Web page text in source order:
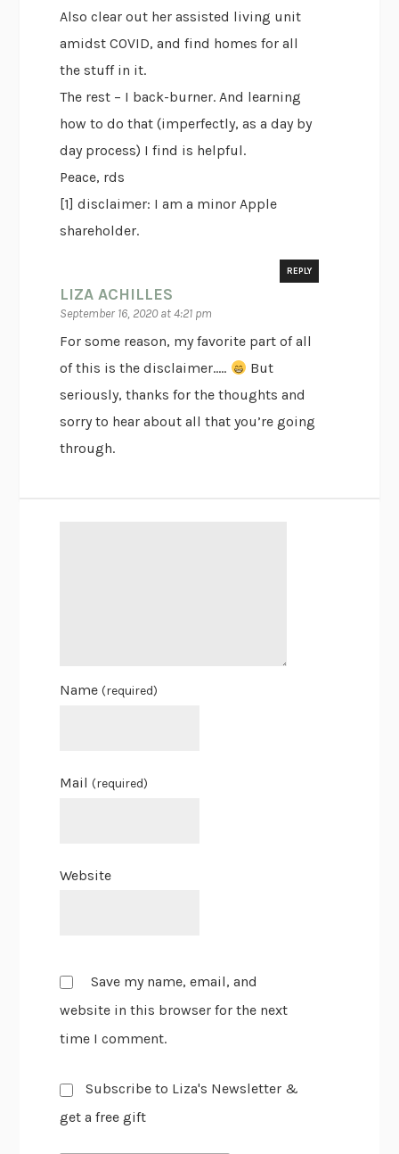
Also clear out her assisted living unit
amidst COVID, and find homes for all
the stuff in it.
The rest – I back-burner. And learning
how to do that (imperfectly, as a day by
day process) I find is helpful.
Peace, rds
[1] disclaimer: I am a minor Apple
shareholder.
LIZA ACHILLES
September 16, 2020 at 4:21 pm
REPLY
For some reason, my favorite part of all
of this is the disclaimer…..
But
seriously, thanks for the thoughts and
sorry to hear about all that you’re going
through.
Name(required)
Mail(required)
Website
Save my name, email, and
website in this browser for the next
time I comment.
Subscribe to Liza's Newsletter &
get a free gift